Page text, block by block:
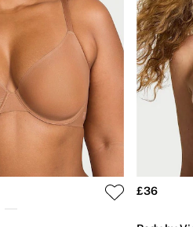
£36